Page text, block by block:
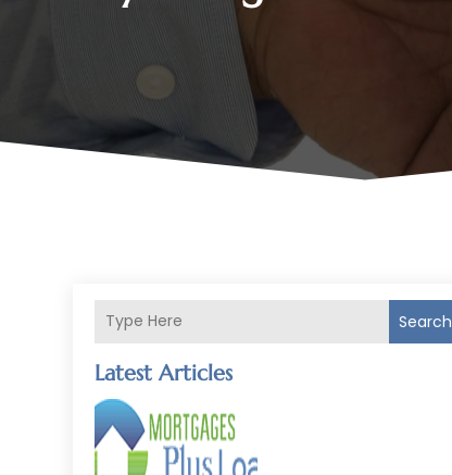
Search
Latest Articles